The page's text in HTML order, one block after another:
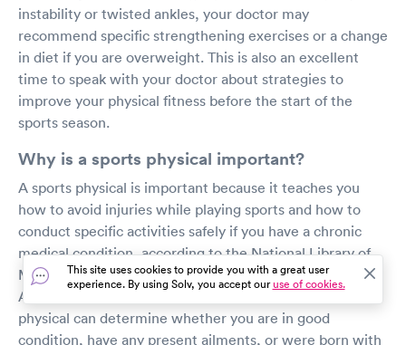
instability or twisted ankles, your doctor may
recommend specific strengthening exercises or a change
in diet if you are overweight. This is also an excellent
time to speak with your doctor about strategies to
improve your physical fitness before the start of the
sports season.
Why is a sports physical important?
A sports physical is important because it teaches you
how to avoid injuries while playing sports and how to
conduct specific activities safely if you have a chronic
medical condition, according to the National Library of
Medicine (NLM).
According to the National Library of Medicine, a sports
physical can determine whether you are in good
condition, have any present ailments, or were born with
This site uses cookies to provide you with a great user
experience. By using Solv, you accept ouruse of cookies.